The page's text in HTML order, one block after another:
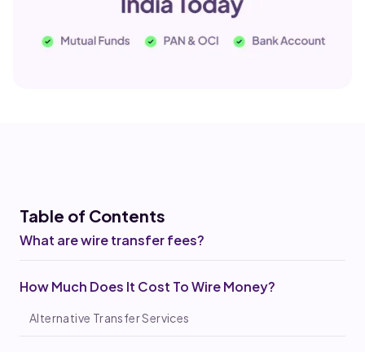
Table of Contents
What are wire transfer fees?
How Much Does It Cost To Wire Money?
Alternative Transfer Services